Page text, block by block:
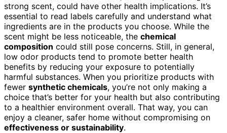
strong scent, could have other health implications. It’s
essential to read labels carefully and understand what
ingredients are in the products you choose. While the
scent might be less noticeable, the chemical
composition could still pose concerns. Still, in general,
low odor products tend to promote better health
benefits by reducing your exposure to potentially
harmful substances. When you prioritize products with
fewer synthetic chemicals, you’re not only making a
choice that’s better for your health but also contributing
to a healthier environment overall. That way, you can
enjoy a cleaner, safer home without compromising on
effectiveness or sustainability.